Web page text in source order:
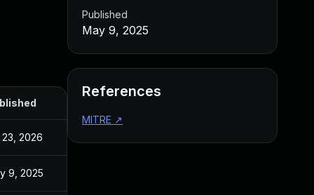
2026
9, 2025
Published
May 9, 2025
References
MITRE ↗